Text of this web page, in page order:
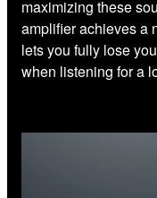
maximizing these
amplifier achieves a
lets you fully lose
when listening for a